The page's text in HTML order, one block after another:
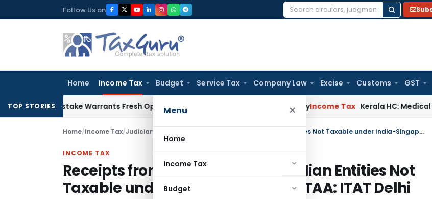
to
Follow Us on
Search
Home Income Tax Budget Service Tax Company Law Excise Customs GST
Menu ×
Home
Income Tax
Budget
TOP STORIES
Mistake Warrants Fresh Opportunity to Condone KVAT Appeal Delay Income Tax Kerala HC: Medical PG
Home/Income Tax/Judiciary Receipts from Software Sale to Indian Entities Not Taxable under India-Singapore DTAA: ITAT Delhi
INCOME TAX
Receipts from Software Sale to Indian Entities Not
Taxable under India-Singapore DTAA: ITAT Delhi